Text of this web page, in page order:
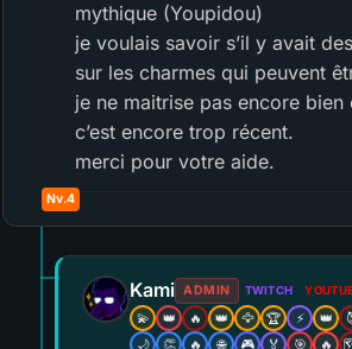
Nv.4
mythique (Youpidou)
je voulais savoir s’il y avait
sur les charmes qui peuvent
je ne maitrise pas encore
c’est encore trop récent.
merci pour votre aide.
Kami ADMIN TWITCH
💫 👑 🔥 👑 🦅 🏆 ⚡ 👑
🌙
👏 🔥 🌐 🎮 🏅 🎯 🔥